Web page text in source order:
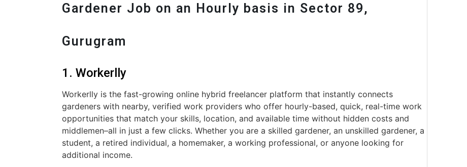
Gardener Job on an Hourly basis in Sector 89,
Gurugram
1. Workerlly
Workerlly is the fast-growing online hybrid freelancer platform that instantly connects
gardeners with nearby, verified work providers who offer hourly-based, quick, real-time work
opportunities that match your skills, location, and available time without hidden costs and
middlemen–all in just a few clicks. Whether you are a skilled gardener, an unskilled gardener, a
student, a retired individual, a homemaker, a working professional, or anyone looking for
additional income.